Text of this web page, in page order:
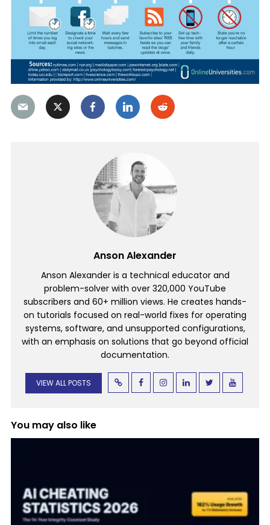
Anson Alexander
Anson Alexander is a technical educator and
problem-solver with over 320,000 YouTube
subscribers and 60+ million views. He creates hands-
on tutorials focused on real-world fixes for operating
systems, software, and unsupported configurations,
with an emphasis on solutions that go beyond official
documentation.
VIEW ALL POSTS
You may also like